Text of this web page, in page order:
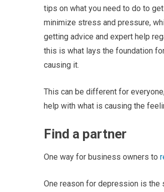
tips on what you need to do to
minimize stress and pressure,
getting advice and expert help
this is what lays the foundation
causing it.
This can be different for
help with what is causing the
Find a partner
One way for business owners to
One reason for depression is